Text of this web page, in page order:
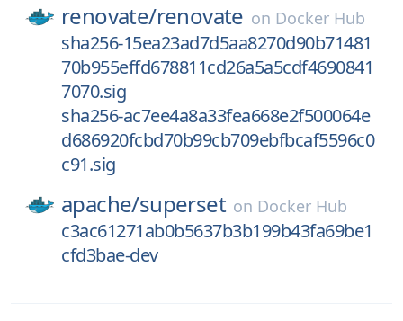
renovate/renovate on Docker Hub
sha256-15ea23ad7d5aa8270d90b71481
70b955effd678811cd26a5a5cdf4690841
7070.sig
sha256-ac7ee4a8a33fea668e2f500064e
d686920fcbd70b99cb709ebfbcaf5596c0
c91.sig
apache/superset on Docker Hub
c3ac61271ab0b5637b3b199b43fa69be1
cfd3bae-dev